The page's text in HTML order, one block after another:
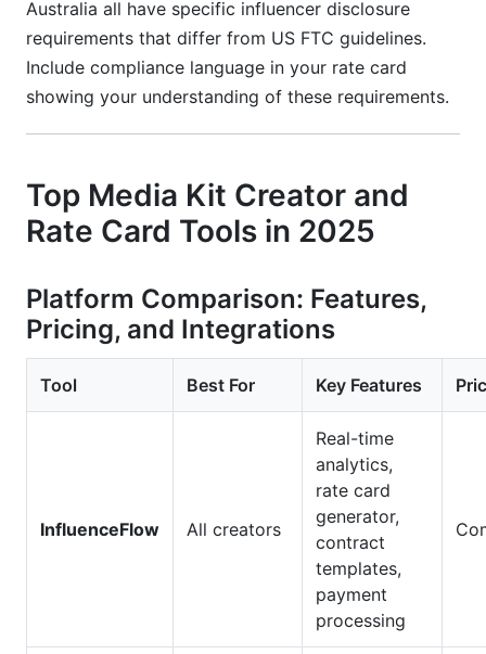
Australia all have specific influencer disclosure
requirements that differ from US FTC guidelines.
Include compliance language in your rate card
showing your understanding of these requirements.
Top Media Kit Creator and
Rate Card Tools in 2025
Platform Comparison: Features,
Pricing, and Integrations
Tool Best For Key Features
InfluenceFlow All creators
Real-time
analytics,
rate card
generator,
contract
templates,
payment
processing